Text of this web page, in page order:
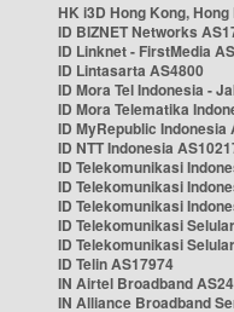
HK i3D Hong Kong,
ID BIZNET Networks
ID Linknet - FirstMedia
ID Lintasarta AS4800
ID Mora Tel Indonesia -
ID Mora Telematika
ID MyRepublic Indonesia
ID NTT Indonesia
ID Telekomunikasi
ID Telekomunikasi
ID Telekomunikasi
ID Telekomunikasi
ID Telekomunikasi
ID Telin AS17974
IN Airtel Broadband
IN Alliance Broadband